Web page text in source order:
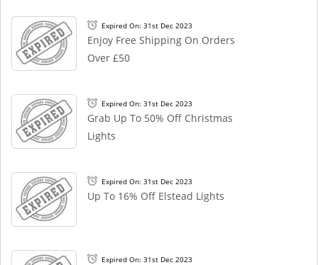
Expired On: 31st Dec 2023
Enjoy Free Shipping On Orders
Over £50
Expired On: 31st Dec 2023
Grab Up To 50% Off Christmas
Lights
Expired On: 31st Dec 2023
Up To 16% Off Elstead Lights
Expired On: 31st Dec 2023